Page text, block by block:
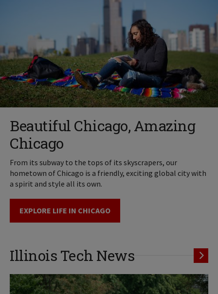
Beautiful Chicago, Amazing
Chicago
From its subway to the tops of its skyscrapers, our
hometown of Chicago is a friendly, exciting global city with
a spirit and style all its own.
EXPLORE LIFE IN CHICAGO
Illinois Tech News